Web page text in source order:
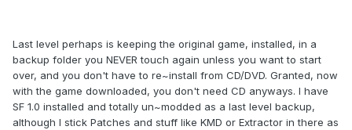
Last level perhaps is keeping the original game, installed, in a
backup folder you NEVER touch again unless you want to start
over, and you don't have to re~install from CD/DVD. Granted, now
with the game downloaded, you don't need CD anyways. I have
SF 1.0 installed and totally un~modded as a last level backup,
although I stick Patches and stuff like KMD or Extractor in there as